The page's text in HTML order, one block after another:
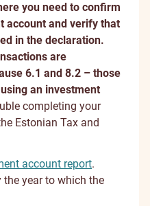
you need to confirm
account and verify that
in the declaration.
are
6.1 and 8.2 – those
an investment
completing your
Estonian Tax and
account report.
the year to which the